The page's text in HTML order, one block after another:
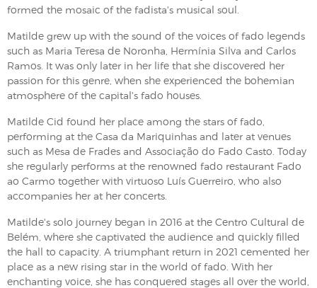
formed the mosaic of the fadista's musical soul.
Matilde grew up with the sound of the voices of fado legends
such as Maria Teresa de Noronha, Hermínia Silva and Carlos
Ramos. It was only later in her life that she discovered her
passion for this genre, when she experienced the bohemian
atmosphere of the capital's fado houses.
Matilde Cid found her place among the stars of fado,
performing at the Casa da Mariquinhas and later at venues
such as Mesa de Frades and Associação do Fado Casto. Today
she regularly performs at the renowned fado restaurant Fado
ao Carmo together with virtuoso Luís Guerreiro, who also
accompanies her at her concerts.
Matilde's solo journey began in 2016 at the Centro Cultural de
Belém, where she captivated the audience and quickly filled
the hall to capacity. A triumphant return in 2021 cemented her
place as a new rising star in the world of fado. With her
enchanting voice, she has conquered stages all over the world,